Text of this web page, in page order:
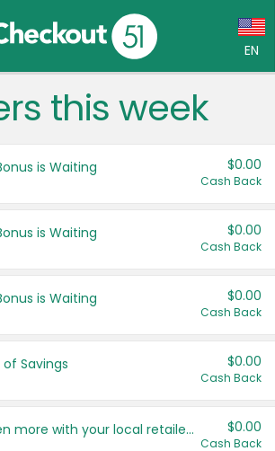
EN
Language:
Français (CA)
United States
this week
is Waiting $0.00
Cash Back
is Waiting $0.00
Cash Back
is Waiting $0.00
Cash Back
Savings $0.00
Cash Back
Save even more with your local retailers $0.00
Cash Back